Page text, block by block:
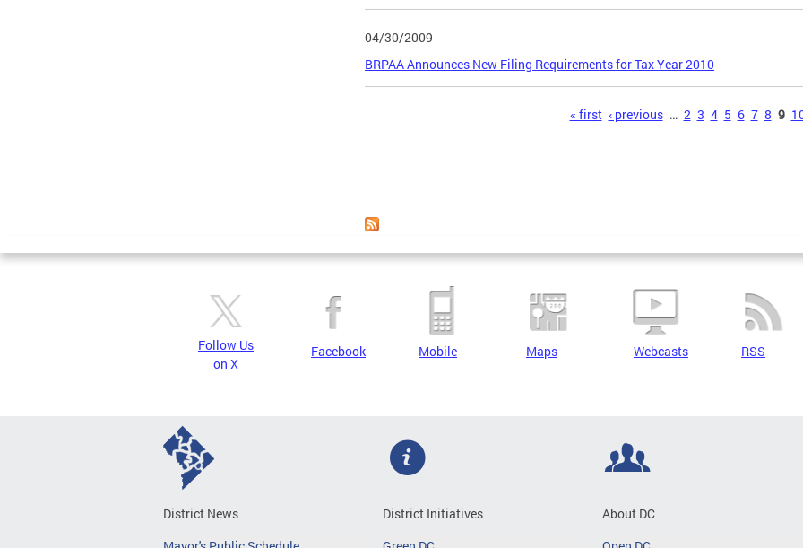
04/30/2009
BRPAA Announces New Filing Requirements for Tax Year 2010
« first ‹ previous … 2 3 4 5 6 7 8 9
Follow Us
on X
Facebook Mobile Maps Webcasts RSS
District News
District Initiatives
About DC